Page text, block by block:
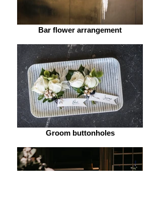
Bar flower arrangement
Groom buttonholes